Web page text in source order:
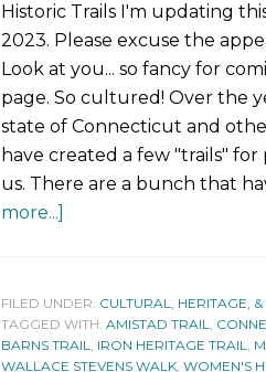
Historic Trails I'm updating
2023. Please excuse the
Look at you... so fancy for
page. So cultured! Over the
state of Connecticut and
have created a few "trails" for
us. There are a bunch that
more...]
FILED UNDER: CULTURAL, HERITAGE,
TAGGED WITH: AMISTAD TRAIL,
BARNS TRAIL, IRON HERITAGE TRAIL,
WALLACE STEVENS WALK, WOMEN'S